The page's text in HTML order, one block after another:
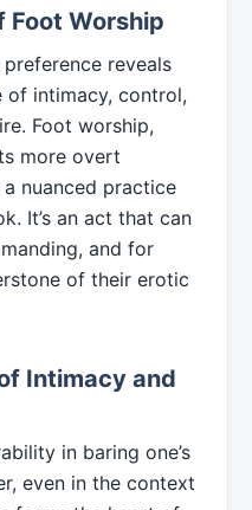
Foot Worship
reveals
of intimacy, control,
Foot worship,
more overt
nuanced practice
It’s an act that can
and for
of their erotic
Intimacy and
in baring one’s
even in the context